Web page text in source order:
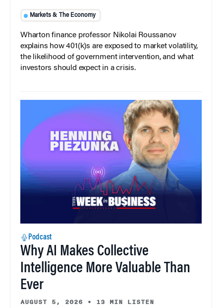
Markets & The Economy
Wharton finance professor Nikolai Roussanov
explains how 401(k)s are exposed to market volatility,
the likelihood of government intervention, and what
investors should expect in a crisis.
Podcast
Why AI Makes Collective
Intelligence More Valuable Than
Ever
AUGUST 5, 2026 • 13 MIN LISTEN